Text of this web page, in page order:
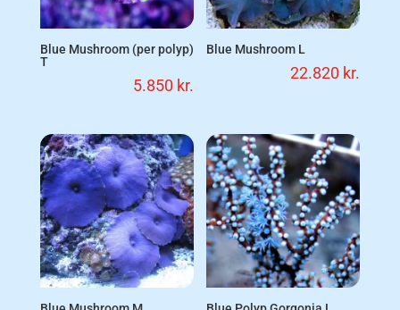
Blue Mushroom (per polyp)
T
5.850 kr.
Blue Mushroom L
22.820 kr.